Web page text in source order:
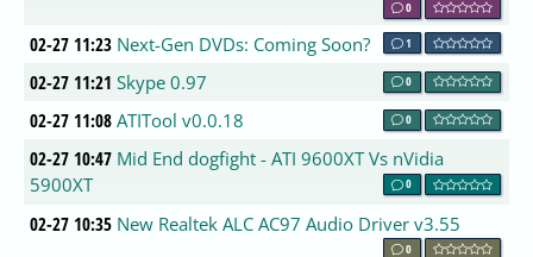
0
02-27 11:23 Next-Gen DVDs: Coming Soon? 1
02-27 11:21 Skype 0.97 0
02-27 11:08 ATITool v0.0.18 0
02-27 10:47 Mid End dogfight - ATI 9600XT Vs nVidia
5900XT
0
02-27 10:35 New Realtek ALC AC97 Audio Driver v3.55
0